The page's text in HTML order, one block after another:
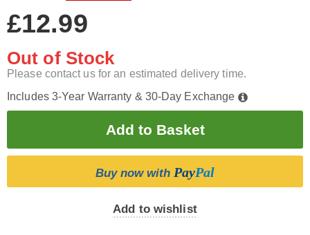
£12.99
Out of Stock
Please contact us for an estimated delivery time.
Includes 3-Year Warranty & 30-Day Exchange
Buy now with PayPal
Add to wishlist